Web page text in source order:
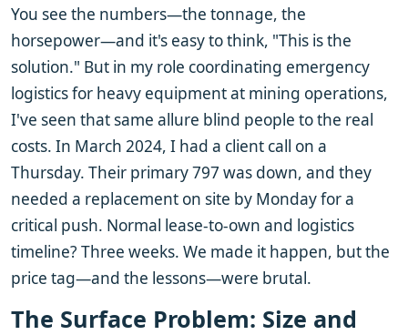
You see the numbers—the tonnage, the
horsepower—and it's easy to think, "This is the
solution." But in my role coordinating emergency
logistics for heavy equipment at mining operations,
I've seen that same allure blind people to the real
costs. In March 2024, I had a client call on a
Thursday. Their primary 797 was down, and they
needed a replacement on site by Monday for a
critical push. Normal lease-to-own and logistics
timeline? Three weeks. We made it happen, but the
price tag—and the lessons—were brutal.
The Surface Problem: Size and